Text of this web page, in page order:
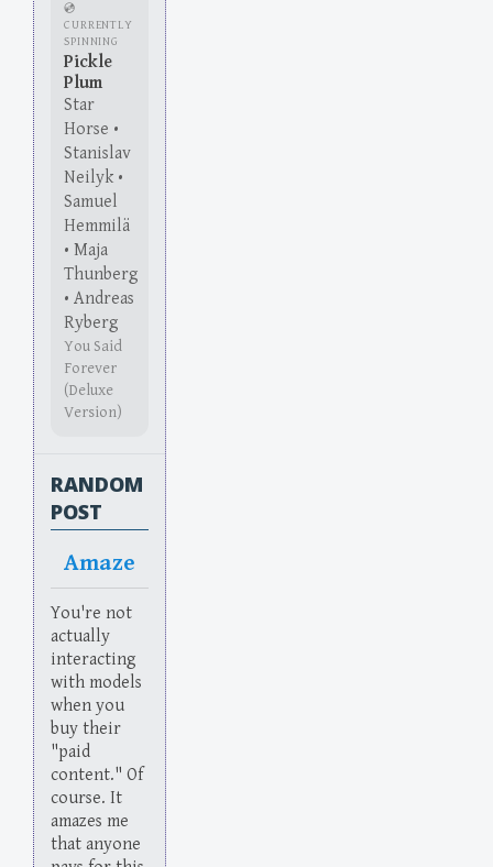
💿
CURRENTLY
SPINNING
Pickle
Plum
Star
Horse •
Stanislav
Neilyk •
Samuel
Hemmilä
• Maja
Thunberg
• Andreas
Ryberg
You Said
Forever
(Deluxe
Version)
RANDOM
POST
Amaze
You're not
actually
interacting
with models
when you
buy their
"paid
content." Of
course. It
amazes me
that anyone